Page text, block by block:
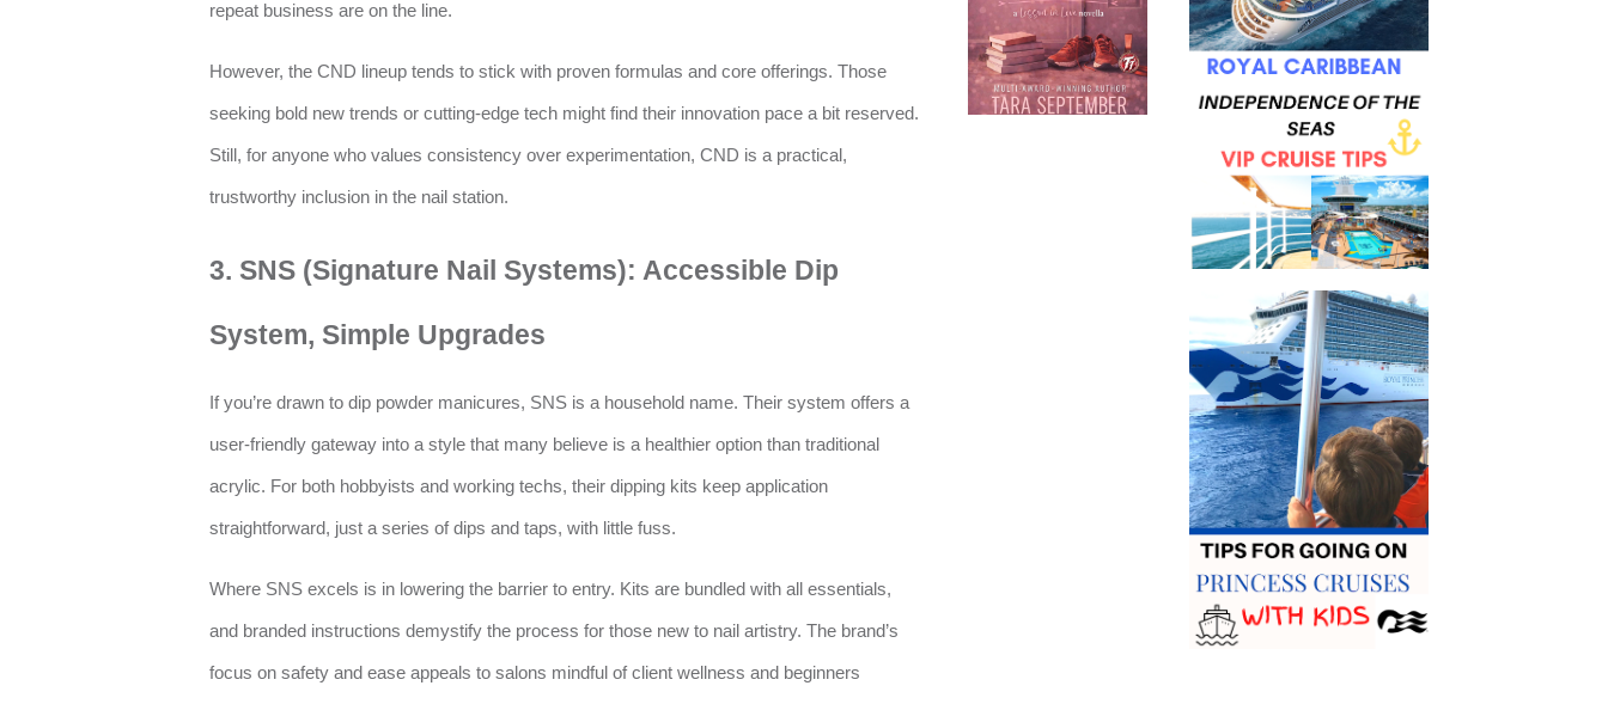
repeat business are on the line.
However, the CND lineup tends to stick with proven formulas and core offerings. Those
seeking bold new trends or cutting-edge tech might find their innovation pace a bit reserved.
Still, for anyone who values consistency over experimentation, CND is a practical,
trustworthy inclusion in the nail station.
3. SNS (Signature Nail Systems): Accessible Dip
System, Simple Upgrades
If you’re drawn to dip powder manicures, SNS is a household name. Their system offers a
user-friendly gateway into a style that many believe is a healthier option than traditional
acrylic. For both hobbyists and working techs, their dipping kits keep application
straightforward, just a series of dips and taps, with little fuss.
Where SNS excels is in lowering the barrier to entry. Kits are bundled with all essentials,
and branded instructions demystify the process for those new to nail artistry. The brand’s
focus on safety and ease appeals to salons mindful of client wellness and beginners